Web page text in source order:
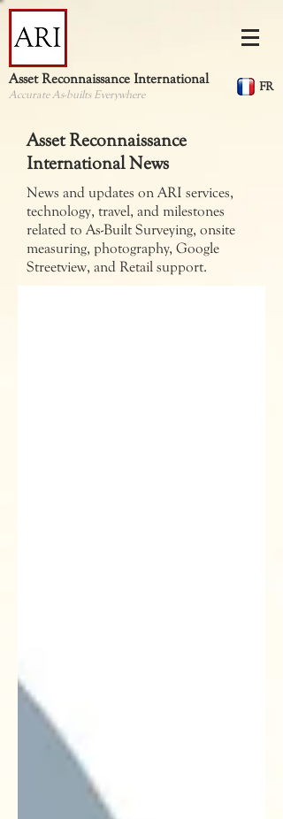
FR
Asset Reconnaissance International
Accurate As-builts Everywhere
Asset Reconnaissance
International News
News and updates on ARI services,
technology, travel, and milestones
related to As-Built Surveying, onsite
measuring, photography, Google
Streetview, and Retail support.